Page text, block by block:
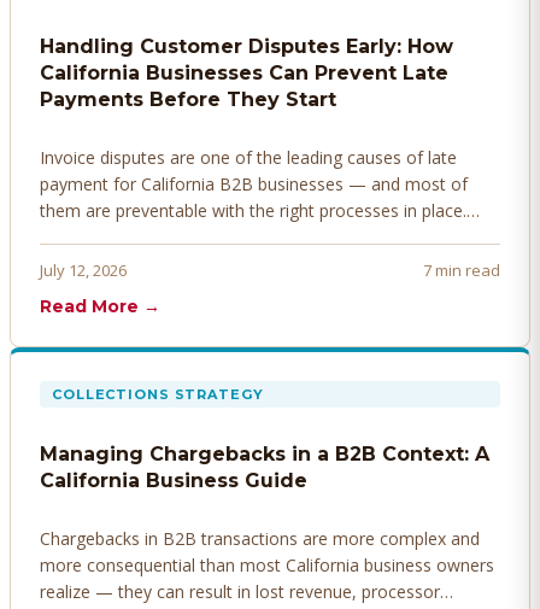
Handling Customer Disputes Early: How
California Businesses Can Prevent Late
Payments Before They Start
Invoice disputes are one of the leading causes of late
payment for California B2B businesses — and most of
them are preventable with the right processes in place.
before they derail your cash flow.
July 12, 2026
7 min read
Read More →
COLLECTIONS STRATEGY
Managing Chargebacks in a B2B Context: A
California Business Guide
Chargebacks in B2B transactions are more complex and
more consequential than most California business owners
realize — they can result in lost revenue, processor